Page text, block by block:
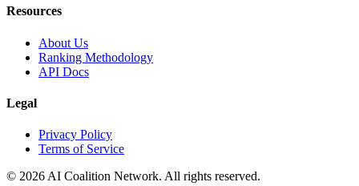
Resources
About Us
Ranking Methodology
API Docs
Legal
Privacy Policy
Terms of Service
© 2026 AI Coalition Network. All rights reserved.